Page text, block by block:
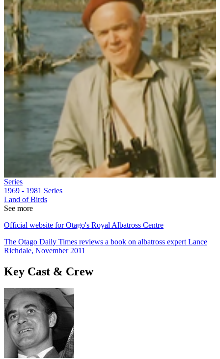
Series
1969 - 1981 Series
Land of Birds
See more
Official website for Otago's Royal Albatross Centre
The Otago Daily Times reviews a book on albatross expert Lance
Richdale, November 2011
Key Cast & Crew